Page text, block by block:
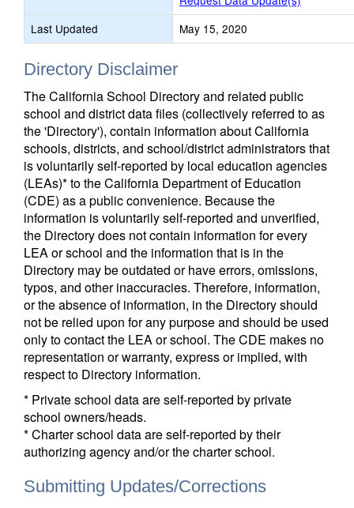
Last Updated
May 15, 2020
Directory Disclaimer
The California School Directory and related public
school and district data files (collectively referred to as
the 'Directory'), contain information about California
schools, districts, and school/district administrators that
is voluntarily self-reported by local education agencies
(LEAs)* to the California Department of Education
(CDE) as a public convenience. Because the
information is voluntarily self-reported and unverified,
the Directory does not contain information for every
LEA or school and the information that is in the
Directory may be outdated or have errors, omissions,
typos, and other inaccuracies. Therefore, information,
or the absence of information, in the Directory should
not be relied upon for any purpose and should be used
only to contact the LEA or school. The CDE makes no
representation or warranty, express or implied, with
respect to Directory information.
* Private school data are self-reported by private
school owners/heads.
* Charter school data are self-reported by their
authorizing agency and/or the charter school.
Submitting Updates/Corrections